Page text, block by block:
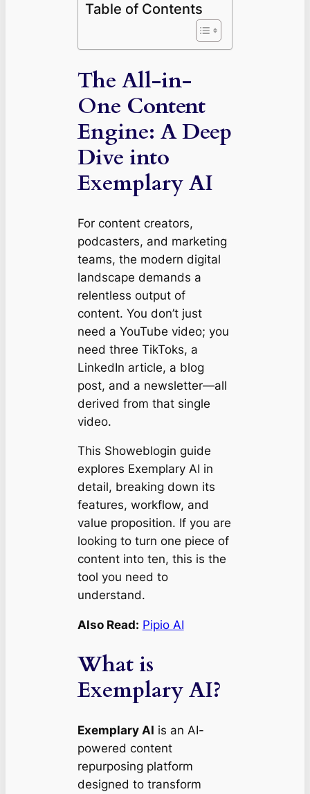
Table of Contents
The All-in-
One Content
Engine: A Deep
Dive into
Exemplary AI
For content creators,
podcasters, and marketing
teams, the modern digital
landscape demands a
relentless output of
content. You don’t just
need a YouTube video; you
need three TikToks, a
LinkedIn article, a blog
post, and a newsletter—all
derived from that single
video.
This Showeblogin guide
explores Exemplary AI in
detail, breaking down its
features, workflow, and
value proposition. If you are
looking to turn one piece of
content into ten, this is the
tool you need to
understand.
Also Read: Pipio AI
What is
Exemplary AI?
Exemplary AI is an AI-
powered content
repurposing platform
designed to transform